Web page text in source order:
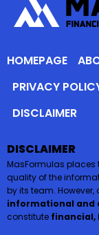
HOMEPAGE
PRIVACY
DISCLAIMER
DISCLAIMER
MasFormulas
quality of the
by its team.
informational and
constitute financial,